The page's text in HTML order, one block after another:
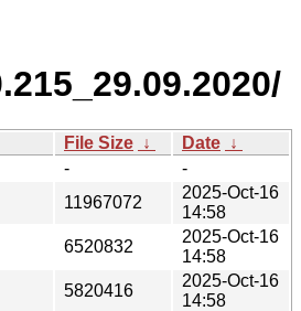
File Size ↓ Date ↓
-
-
11967072
2025-Oct-16
14:58
6520832
2025-Oct-16
14:58
5820416
2025-Oct-16
14:58